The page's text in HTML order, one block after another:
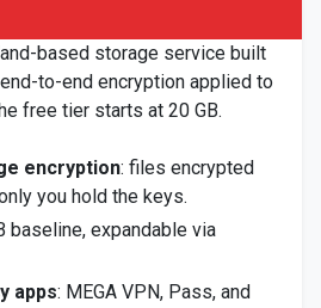
based storage service built
to-end encryption applied to
free tier starts at 20 GB.
encryption: files encrypted
you hold the keys.
baseline, expandable via
apps: MEGA VPN, Pass, and